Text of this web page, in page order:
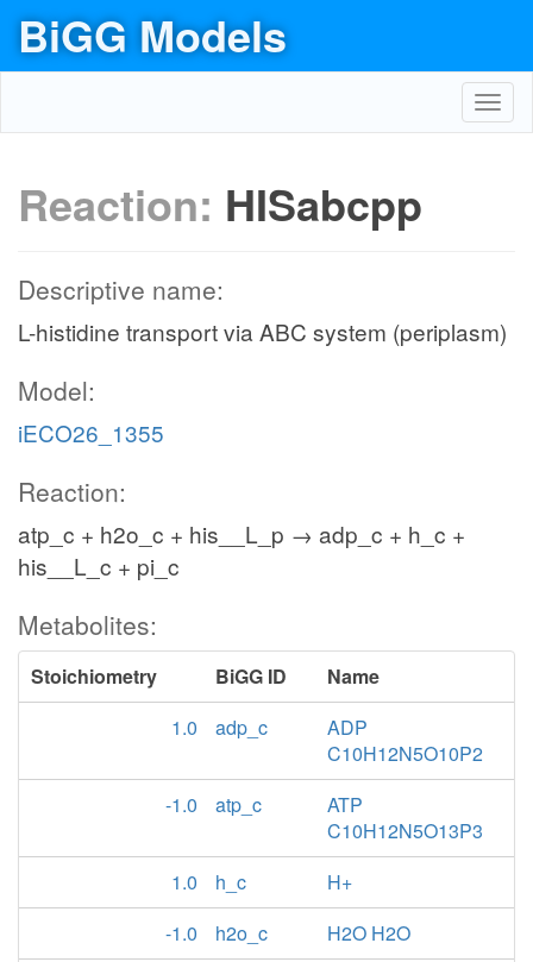
BiGG Models
Reaction: HISabcpp
Descriptive name:
L-histidine transport via ABC system (periplasm)
Model:
iECO26_1355
Reaction:
atp_c + h2o_c + his__L_p → adp_c + h_c +
his__L_c + pi_c
Metabolites:
Stoichiometry BiGG ID
Name
1.0
adp_c
ADP
C10H12N5O10P2
-1.0
atp_c
ATP
C10H12N5O13P3
1.0
h_c
H+
-1.0
h2o_c
H2O H2O